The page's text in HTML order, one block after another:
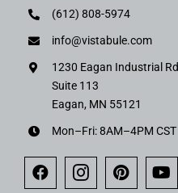
(612) 808-5974
info@vistabule.com
1230 Eagan Industrial Rd
Suite 113
Eagan, MN 55121
Mon–Fri: 8AM–4PM CST